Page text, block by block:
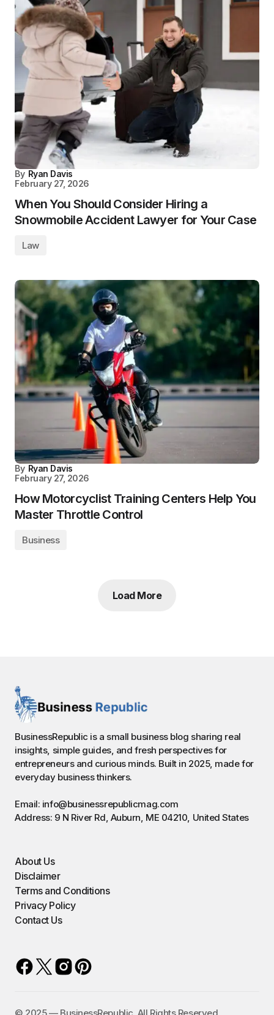
By Ryan Davis
February 27, 2026
When You Should Consider Hiring a
Snowmobile Accident Lawyer for Your Case
Law
By Ryan Davis
February 27, 2026
How Motorcyclist Training Centers Help You
Master Throttle Control
Business
Load More
BusinessRepublic is a small business blog sharing real
insights, simple guides, and fresh perspectives for
entrepreneurs and curious minds. Built in 2025, made for
everyday business thinkers.
Email: info@businessrepublicmag.com
Address: 9 N River Rd, Auburn, ME 04210, United States
About Us
Disclaimer
Terms and Conditions
Privacy Policy
Contact Us